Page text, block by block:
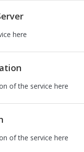
here
of the service here
of the service here